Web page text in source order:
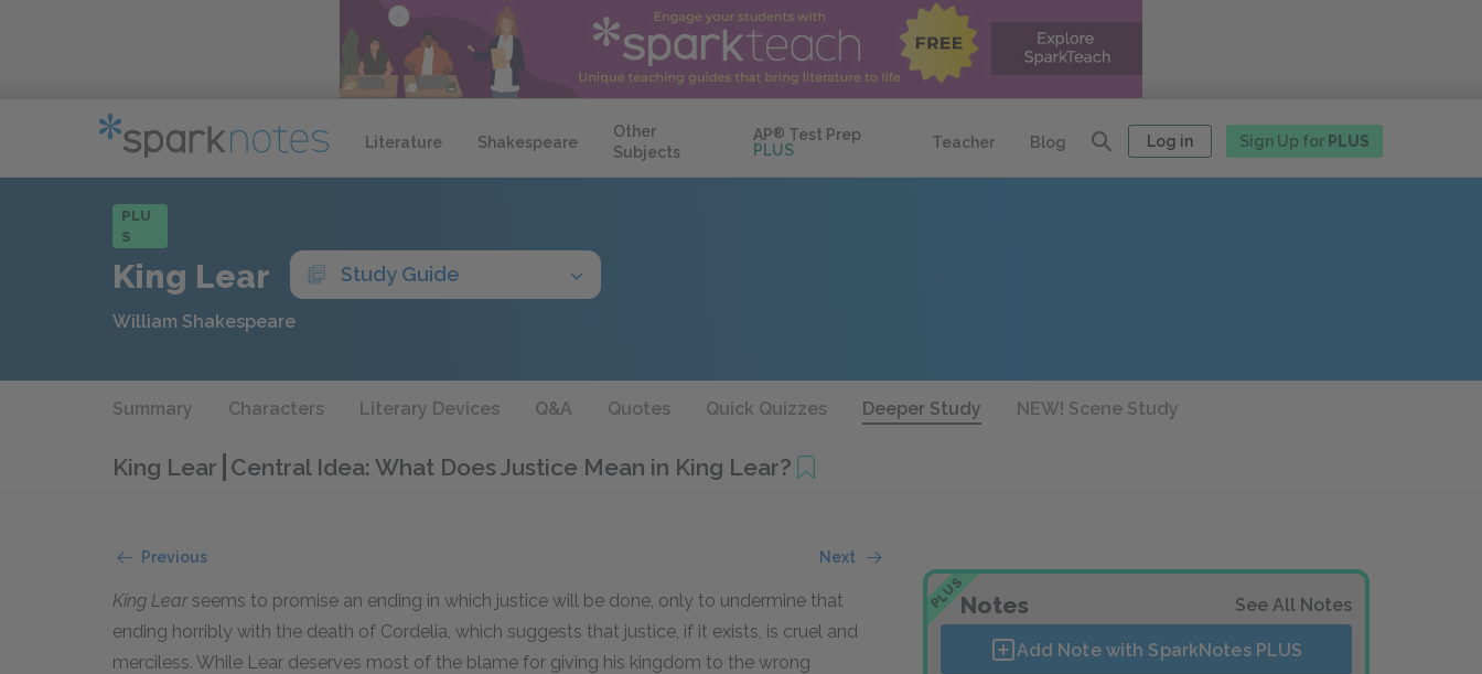
Literature Shakespeare
Other
Subjects
AP® Test Prep
PLUS
Teacher Blog Log in Sign Up for PLUS
PLU
S
King Lear Study Guide
William Shakespeare
Summary Characters Literary Devices Q&A Quotes Quick Quizzes Deeper Study NEW! Scene Study
King Lear Central Idea: What Does Justice Mean in King Lear?
Previous Next
King Learseems to promise an ending in which justice will be done, only to undermine that
ending horribly with the death of Cordelia, which suggests that justice, if it exists, is cruel and
merciless. While Lear deserves most of the blame for giving his kingdom to the wrong
PLUSNotes See All Notes
Add Note with SparkNotes PLUS